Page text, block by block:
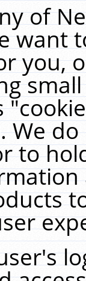
of
want
you,
We
to